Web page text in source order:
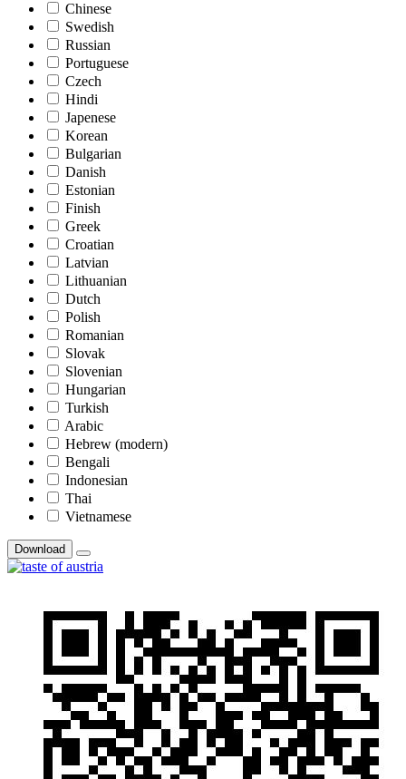
Chinese
Swedish
Russian
Portuguese
Czech
Hindi
Japenese
Korean
Bulgarian
Danish
Estonian
Finish
Greek
Croatian
Latvian
Lithuanian
Dutch
Polish
Romanian
Slovak
Slovenian
Hungarian
Turkish
Arabic
Hebrew (modern)
Bengali
Indonesian
Thai
Vietnamese
Download